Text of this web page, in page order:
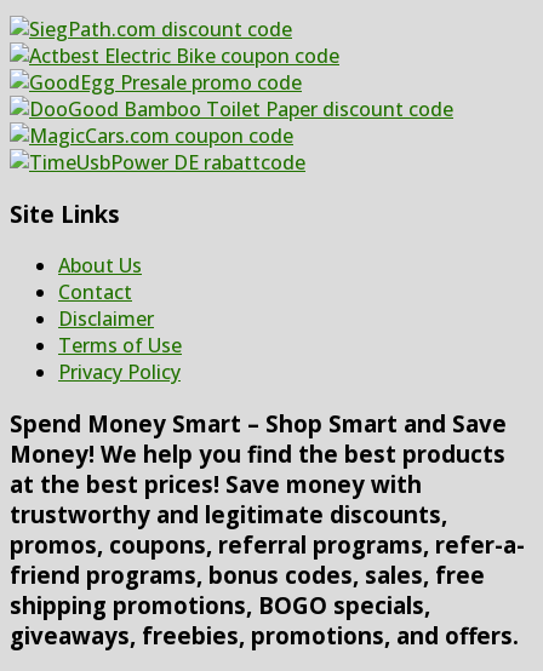
Site Links
About Us
Contact
Disclaimer
Terms of Use
Privacy Policy
Spend Money Smart – Shop Smart and Save
Money! We help you find the best products
at the best prices! Save money with
trustworthy and legitimate discounts,
promos, coupons, referral programs, refer-a-
friend programs, bonus codes, sales, free
shipping promotions, BOGO specials,
giveaways, freebies, promotions, and offers.